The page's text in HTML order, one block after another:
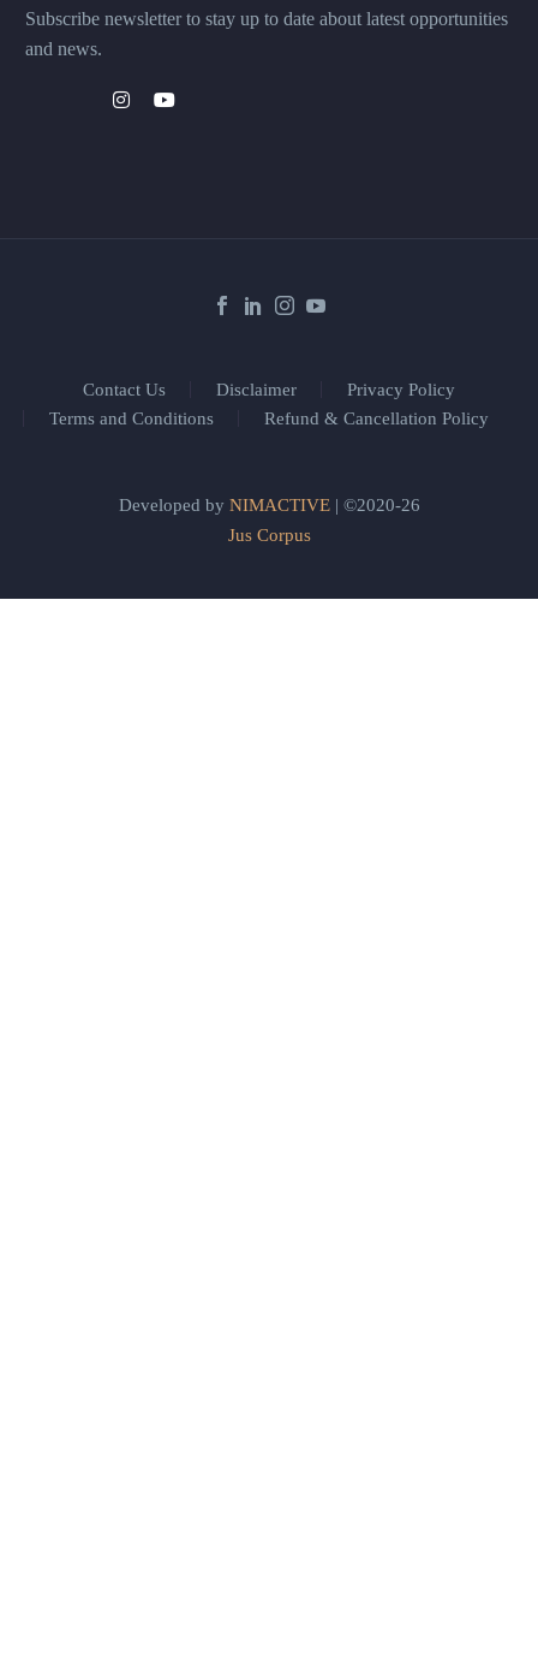
Subscribe newsletter to stay up to date about latest opportunities
and news.
Contact Us Disclaimer
Privacy Policy
Terms and Conditions
Refund & Cancellation Policy
Developed by NIMACTIVE| ©2020-26
Jus Corpus